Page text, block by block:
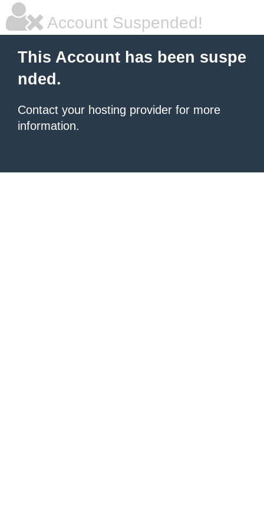
Account Suspended!
This Account has been suspe
nded.
Contact your hosting provider for more
information.